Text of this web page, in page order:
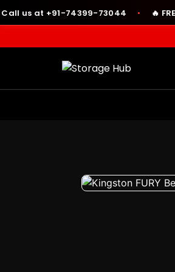
at +91-74399-73044 ● 🔥 FREE